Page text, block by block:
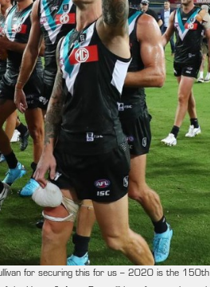
for securing this for us – 2020 is the